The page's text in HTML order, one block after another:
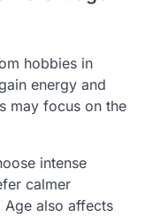
hobbies in
energy and
may focus on the
intense
calmer
also affects